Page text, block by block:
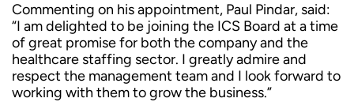
Commenting on his appointment, Paul Pindar, said:
“I am delighted to be joining the ICS Board at a time
of great promise for both the company and the
healthcare staffing sector. I greatly admire and
respect the management team and I look forward to
working with them to grow the business.”